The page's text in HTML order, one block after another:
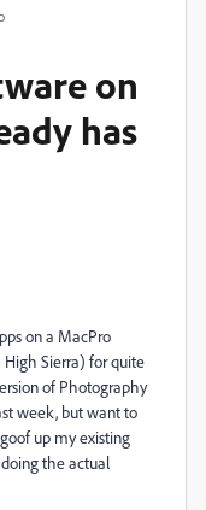
on
has
on a MacPro
High Sierra) for quite
of Photography
week, but want to
up my existing
the actual